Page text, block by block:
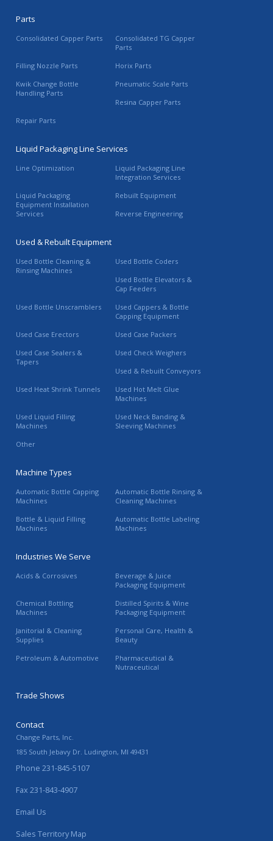
Parts
Consolidated Capper Parts
Consolidated TG Capper
Parts
Filling Nozzle Parts
Horix Parts
Kwik Change Bottle
Handling Parts
Pneumatic Scale Parts
Resina Capper Parts
Repair Parts
Liquid Packaging Line Services
Line Optimization
Liquid Packaging Line
Integration Services
Liquid Packaging
Equipment Installation
Services
Rebuilt Equipment
Reverse Engineering
Used & Rebuilt Equipment
Used Bottle Cleaning &
Rinsing Machines
Used Bottle Coders
Used Bottle Elevators &
Cap Feeders
Used Bottle Unscramblers
Used Cappers & Bottle
Capping Equipment
Used Case Erectors
Used Case Packers
Used Case Sealers &
Tapers
Used Check Weighers
Used & Rebuilt Conveyors
Used Heat Shrink Tunnels
Used Hot Melt Glue
Machines
Used Liquid Filling
Machines
Used Neck Banding &
Sleeving Machines
Other
Machine Types
Automatic Bottle Capping
Machines
Automatic Bottle Rinsing &
Cleaning Machines
Bottle & Liquid Filling
Machines
Automatic Bottle Labeling
Machines
Industries We Serve
Acids & Corrosives
Beverage & Juice
Packaging Equipment
Chemical Bottling
Machines
Distilled Spirits & Wine
Packaging Equipment
Janitorial & Cleaning
Supplies
Personal Care, Health &
Beauty
Petroleum & Automotive
Pharmaceutical &
Nutraceutical
Trade Shows
Contact
Change Parts, Inc.
185 South Jebavy Dr. Ludington, MI 49431
Phone 231-845-5107
Fax 231-843-4907
Email Us
Sales Territory Map